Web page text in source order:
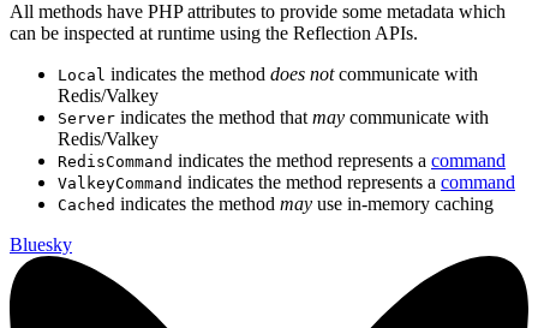
All methods have PHP attributes to provide some metadata which
can be inspected at runtime using the Reflection APIs.
Local indicates the method does notcommunicate with
Redis/Valkey
Server indicates the method that may communicate with
Redis/Valkey
RedisCommand indicates the method represents a command
ValkeyCommand indicates the method represents a command
Cached indicates the method may use in-memory caching
Bluesky